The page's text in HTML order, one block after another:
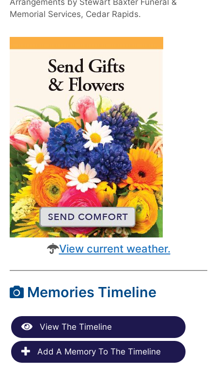
Arrangements by Stewart Baxter Funeral &
Memorial Services, Cedar Rapids.
View current weather.
Memories Timeline
View The Timeline
Add A Memory To The Timeline